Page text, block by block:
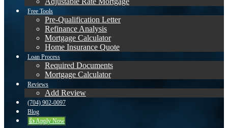
Free Tools
Pre-Qualification Letter
Refinance Analysis
Mortgage Calculator
Home Insurance Quote
Loan Process
Required Documents
Mortgage Calculator
Reviews
Add Review
(704) 902-0097
Blog
👍 Apply Now